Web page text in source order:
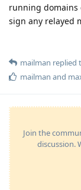
running domains
sign any relayed
mailman replied
mailman and
Join the
discussion.